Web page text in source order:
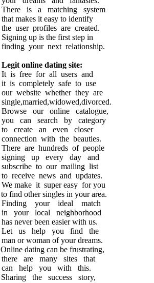
There is a matching system
that makes it easy to identify
the user profiles are created.
Signing up is the first step in
finding your next relationship.
Legit online dating site:
It is free for all users and
it is completely safe to use
our website whether they are
single,married,widowed,divorced.
Browse our online catalogue,
you can search by category
to create an even closer
connection with the beauties.
There are hundreds of people
signing up every day and
subscribe to our mailing list
to receive news and updates.
We make it super easy for you
to find other singles in your area.
Finding your ideal match
in your local neighborhood
has never been easier with us.
Let us help you find the
man or woman of your dreams.
Online dating can be frustrating,
there are many sites that
can help you with this.
Sharing the success story,